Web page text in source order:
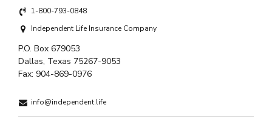
1-800-793-0848
Independent Life Insurance Company
P.O. Box 679053
Dallas, Texas 75267-9053
Fax: 904-869-0976
info@independent.life